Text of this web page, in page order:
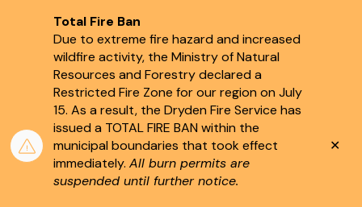
Total Fire Ban
Due to extreme fire hazard and increased
wildfire activity, the Ministry of Natural
Resources and Forestry declared a
Restricted Fire Zone for our region on July
15. As a result, the Dryden Fire Service has
issued a TOTAL FIRE BAN within the
municipal boundaries that took effect
immediately. All burn permits are
suspended until further notice.